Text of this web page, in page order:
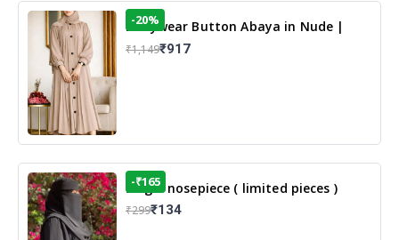
Dailywear Button Abaya in Nude |
Casual Modest Wear
-20%
₹1,149₹917
Single nosepiece ( limited pieces )
-₹165
₹299₹134